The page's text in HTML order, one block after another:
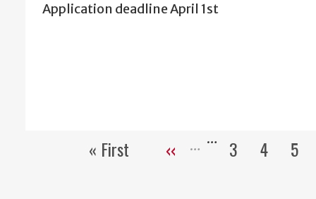
Application deadline April 1st
First
« First
Previous
‹‹ …
Page
3 Page
4 5